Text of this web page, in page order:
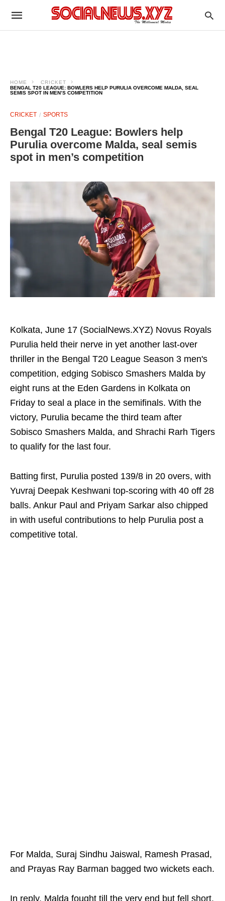
HOME
CRICKET
BENGAL T20 LEAGUE: BOWLERS HELP PURULIA OVERCOME MALDA, SEAL
SEMIS SPOT IN MEN’S COMPETITION
CRICKET SPORTS
Bengal T20 League: Bowlers help
Purulia overcome Malda, seal semis
spot in men’s competition
Kolkata, June 17 (SocialNews.XYZ) Novus Royals
Purulia held their nerve in yet another last-over
thriller in the Bengal T20 League Season 3 men's
competition, edging Sobisco Smashers Malda by
eight runs at the Eden Gardens in Kolkata on
Friday to seal a place in the semifinals. With the
victory, Purulia became the third team after
Sobisco Smashers Malda, and Shrachi Rarh Tigers
to qualify for the last four.
Batting first, Purulia posted 139/8 in 20 overs, with
Yuvraj Deepak Keshwani top-scoring with 40 off 28
balls. Ankur Paul and Priyam Sarkar also chipped
in with useful contributions to help Purulia post a
competitive total.
For Malda, Suraj Sindhu Jaiswal, Ramesh Prasad,
and Prayas Ray Barman bagged two wickets each.
In reply, Malda fought till the very end but fell short,